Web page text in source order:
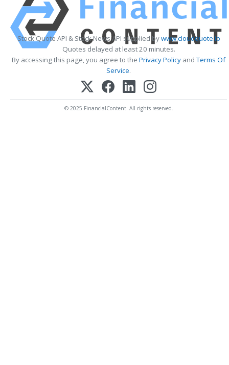
Stock Quote API & Stock News API supplied bywww.cloudquote.io
Quotes delayed at least 20 minutes.
By accessing this page, you agree to the Privacy Policy andTerms Of
Service.
© 2025 FinancialContent. All rights reserved.